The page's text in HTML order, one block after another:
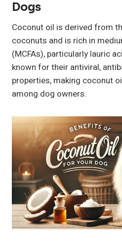
Dogs
Coconut oil is derived from
coconuts and is rich in
(MCFAs), particularly lauric
known for their antiviral,
properties, making coconut
among dog owners.